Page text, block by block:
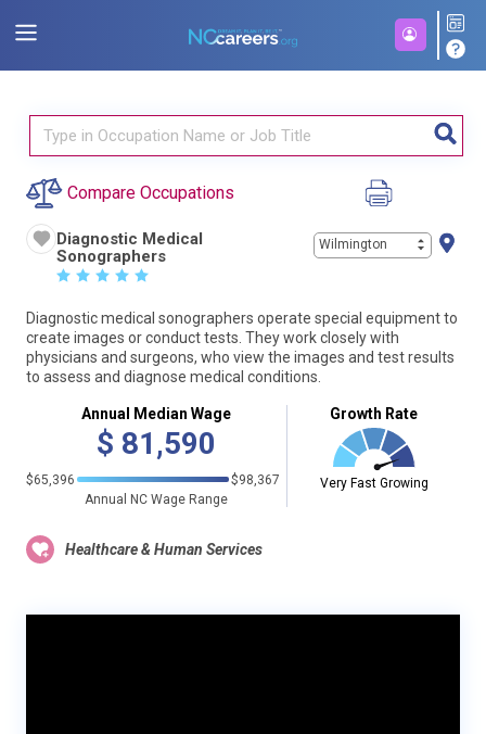
Compare Occupations
Diagnostic Medical
Sonographers
☆ ☆ ☆ ☆ ☆
Wilmington
Diagnostic medical sonographers operate special equipment to
create images or conduct tests. They work closely with
physicians and surgeons, who view the images and test results
to assess and diagnose medical conditions.
Annual Median Wage
$ 81,590
$65,396
$98,367
Annual NC Wage Range
Growth Rate
Very Fast Growing
Healthcare & Human Services